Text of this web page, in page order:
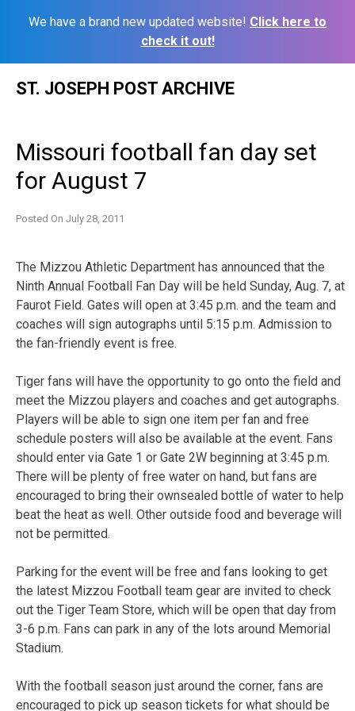
We have a brand new updated website! Click here to
check it out!
ST. JOSEPH POST ARCHIVE
Missouri football fan day set
for August 7
Posted On July 28, 2011
The Mizzou Athletic Department has announced that the
Ninth Annual Football Fan Day will be held Sunday, Aug. 7, at
Faurot Field. Gates will open at 3:45 p.m. and the team and
coaches will sign autographs until 5:15 p.m. Admission to
the fan-friendly event is free.
Tiger fans will have the opportunity to go onto the field and
meet the Mizzou players and coaches and get autographs.
Players will be able to sign one item per fan and free
schedule posters will also be available at the event. Fans
should enter via Gate 1 or Gate 2W beginning at 3:45 p.m.
There will be plenty of free water on hand, but fans are
encouraged to bring their ownsealed bottle of water to help
beat the heat as well. Other outside food and beverage will
not be permitted.
Parking for the event will be free and fans looking to get
the latest Mizzou Football team gear are invited to check
out the Tiger Team Store, which will be open that day from
3-6 p.m. Fans can park in any of the lots around Memorial
Stadium.
With the football season just around the corner, fans are
encouraged to pick up season tickets for what should be